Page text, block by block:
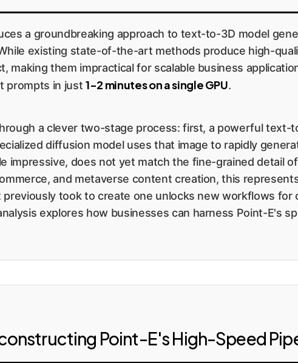
a groundbreaking approach to text-to-3D model
existing state-of-the-art methods produce high-
making them impractical for scalable business
prompts in just 1-2 minutes on a single GPU.
a clever two-stage process: first, a powerful text-
diffusion model uses that image to rapidly
impressive, does not yet match the fine-grained detail
and metaverse content creation, this
took to create one unlocks new workflows for
explores how businesses can harness Point-E's
Point-E's High-Speed